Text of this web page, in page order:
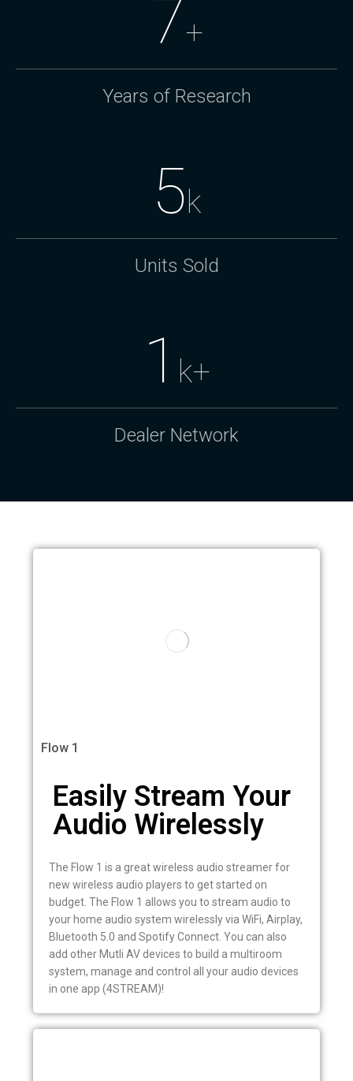
7+
Years of Research
5k
Units Sold
1 k+
Dealer Network
Flow 1
Easily Stream Your
Audio Wirelessly
The Flow 1 is a great wireless audio streamer for
new wireless audio players to get started on
budget. The Flow 1 allows you to stream audio to
your home audio system wirelessly via WiFi, Airplay,
Bluetooth 5.0 and Spotify Connect. You can also
add other Mutli AV devices to build a multiroom
system, manage and control all your audio devices
in one app (4STREAM)!